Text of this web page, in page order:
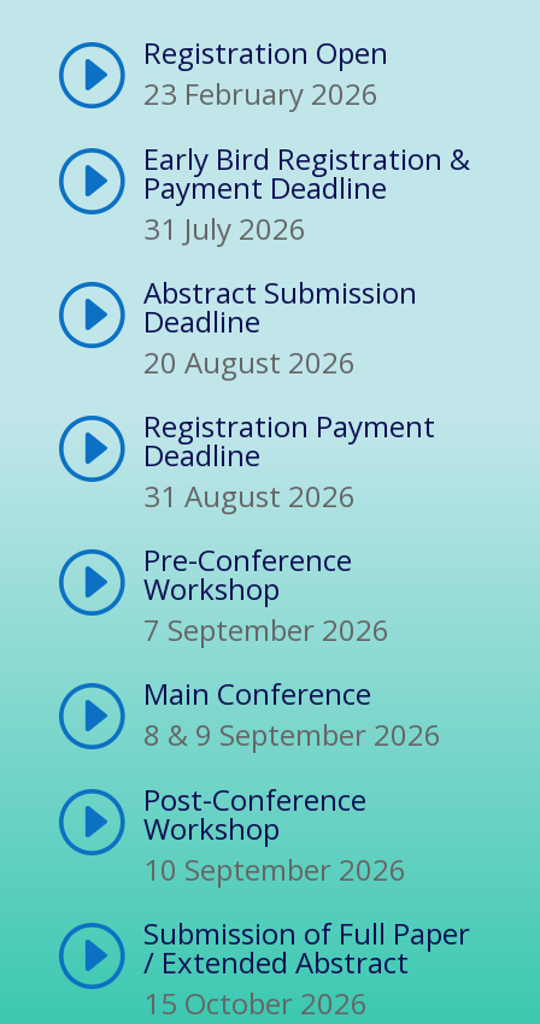
I Registration Open
23 February 2026
I Early Bird Registration &
Payment Deadline
31 July 2026
I Abstract Submission
Deadline
20 August 2026
I Registration Payment
Deadline
31 August 2026
I Pre-Conference
Workshop
7 September 2026
I Main Conference
8 & 9 September 2026
I Post-Conference
Workshop
10 September 2026
I Submission of Full Paper
/ Extended Abstract
15 October 2026